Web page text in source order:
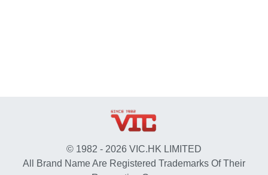
© 1982 - 2026 VIC.HK LIMITED
All Brand Name Are Registered Trademarks Of Their